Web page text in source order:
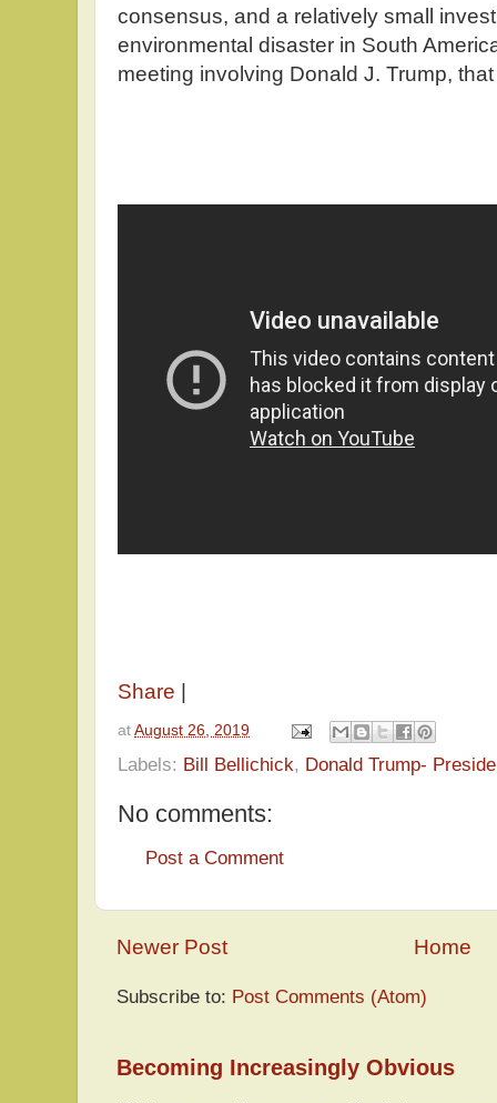
consensus, and a relatively small
environmental disaster in South
meeting involving Donald J. Trump,
Share |
at August 26, 2019
Labels: Bill Bellichick, Donald Trump-
No comments:
Post a Comment
Newer Post Home
Subscribe to: Post Comments (Atom)
Becoming Increasingly Obvious